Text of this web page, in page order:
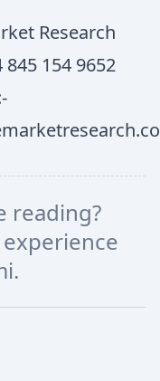
Research
845 154 9652
reading?